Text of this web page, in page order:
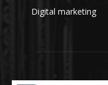
Digital marketing